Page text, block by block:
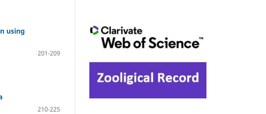
using
201-209
210-225